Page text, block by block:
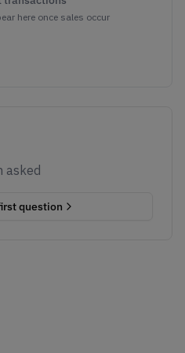
here once sales occur
asked
question